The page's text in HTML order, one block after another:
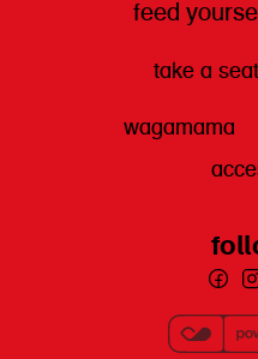
feed
take a
wagamama